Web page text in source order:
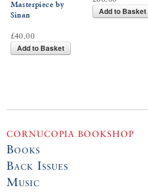
Masterpiece by
Sinan
£40.00
Add to Basket
Add to Basket
CORNUCOPIA BOOKSHOP
Books
Back Issues
Music